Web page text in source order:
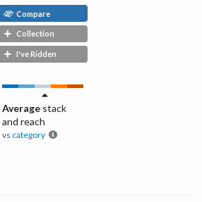
Compare
Collection
I've Ridden
Averagestack
and reach
vs category